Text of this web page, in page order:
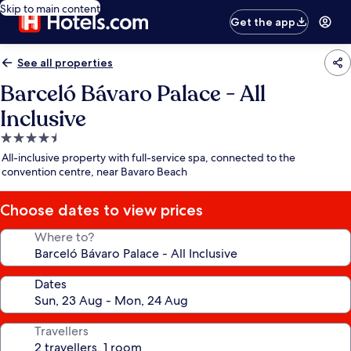
Skip to main content
Get the app
See all properties
Barceló Bávaro Palace - All
Inclusive
4.5
star
property
All-inclusive property with full-service spa, connected to the
convention centre, near Bavaro Beach
Choose dates to view prices
Where to?
Dates
Travellers